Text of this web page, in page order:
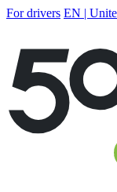
For drivers EN |